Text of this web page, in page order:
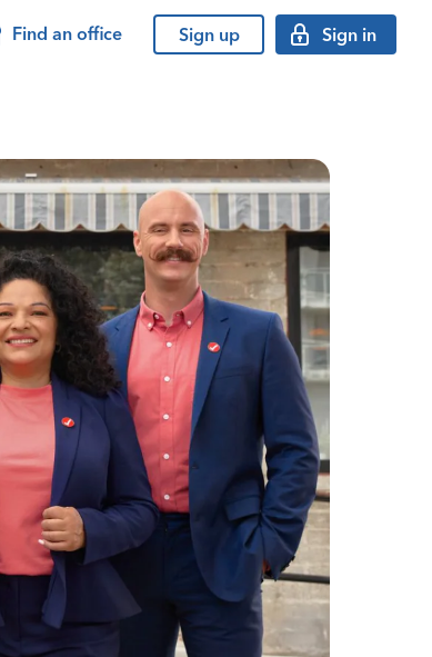
Find an office Sign up Sign in